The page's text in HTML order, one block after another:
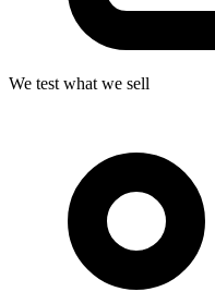
We test what we sell